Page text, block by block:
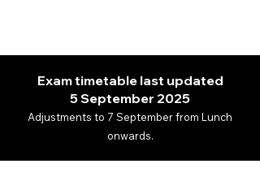
Exam timetable last updated
5September 2025
Adjustments to 7 September from Lunch
onwards.